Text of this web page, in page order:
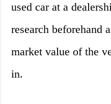
used car at a
research beforehand
market value of the
in.